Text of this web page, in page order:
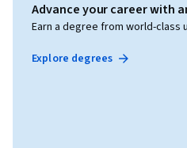
Advance your career with
Earn a degree from world-class
Explore degrees